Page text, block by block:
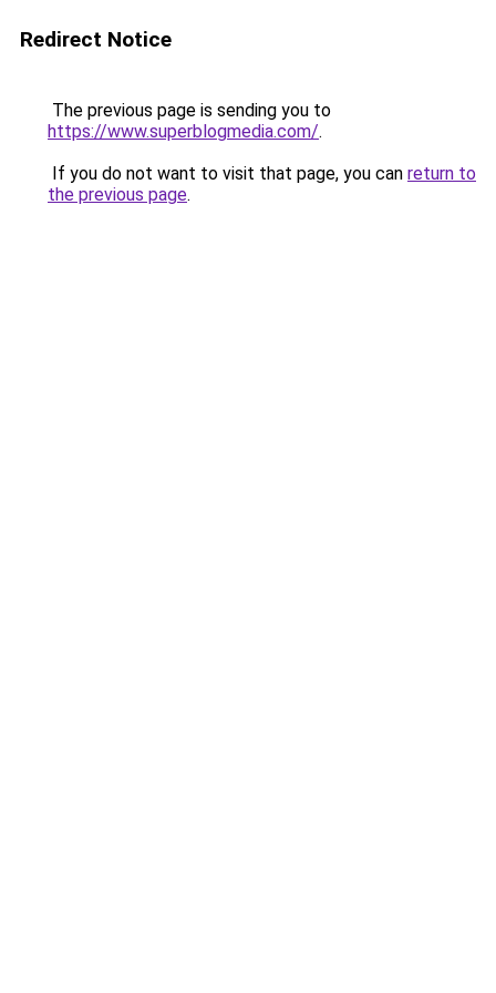
Redirect Notice
The previous page is sending you to
https://www.superblogmedia.com/.
If you do not want to visit that page, you can return to
the previous page.